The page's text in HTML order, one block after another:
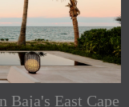
Baja's East Cape